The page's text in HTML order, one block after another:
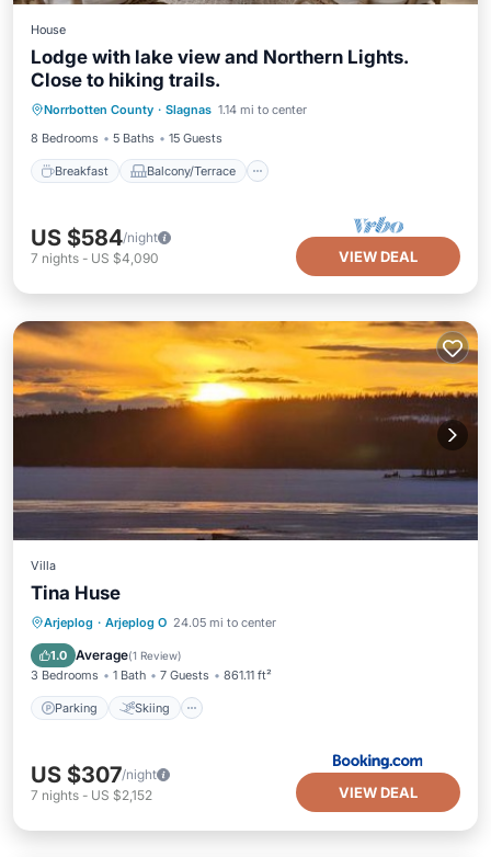
House
Lodge with lake view and Northern Lights.
Close to hiking trails.
Norrbotten County · Slagnas 1.14 mi to center
8 Bedrooms
5 Baths 15 Guests
Breakfast Balcony/Terrace
Breakfast Balcony/Terrace
Air Conditioner
US $584/night
7 nights - US $4,090 VIEW DEAL
Villa
Tina Huse
Arjeplog · Arjeplog O 24.05 mi to center
1.0 Average(1 Review)
3 Bedrooms 1 Bath 7 Guests 861.11 ft²
Parking Skiing
Parking Skiing
Balcony/Terrace
Air Conditioner
US $307/night
7 nights - US $2,152 VIEW DEAL